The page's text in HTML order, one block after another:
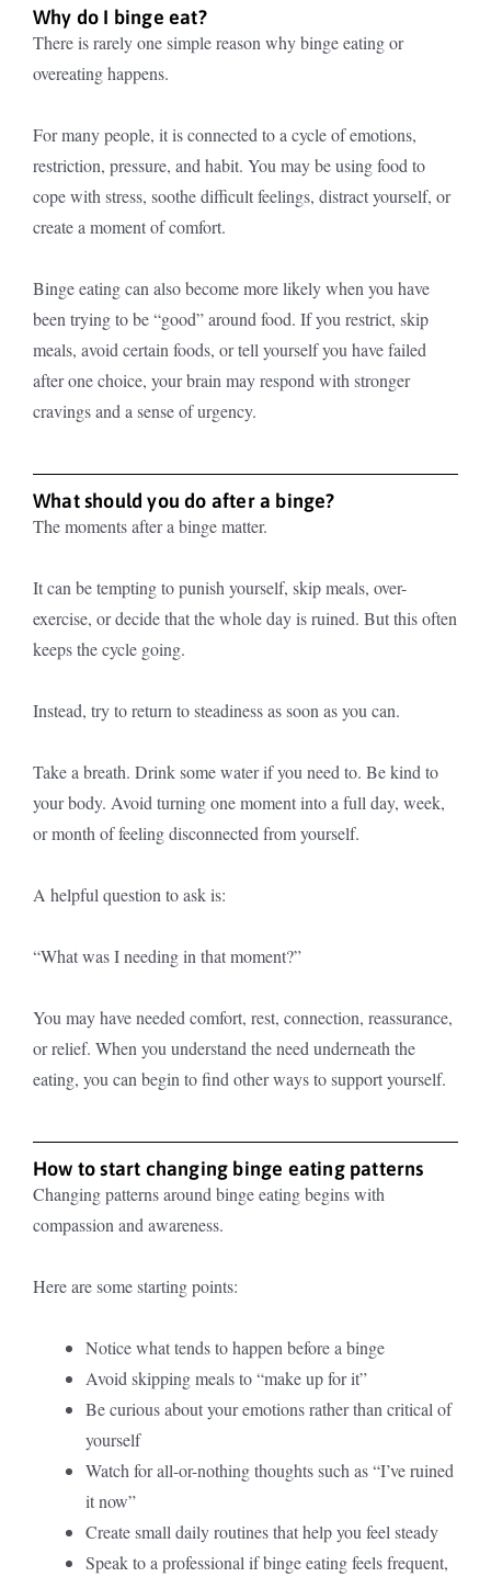
Why do I binge eat?
There is rarely one simple reason why binge eating or
overeating happens.
For many people, it is connected to a cycle of emotions,
restriction, pressure, and habit. You may be using food to
cope with stress, soothe difficult feelings, distract yourself, or
create a moment of comfort.
Binge eating can also become more likely when you have
been trying to be “good” around food. If you restrict, skip
meals, avoid certain foods, or tell yourself you have failed
after one choice, your brain may respond with stronger
cravings and a sense of urgency.
What should you do after a binge?
The moments after a binge matter.
It can be tempting to punish yourself, skip meals, over-
exercise, or decide that the whole day is ruined. But this often
keeps the cycle going.
Instead, try to return to steadiness as soon as you can.
Take a breath. Drink some water if you need to. Be kind to
your body. Avoid turning one moment into a full day, week,
or month of feeling disconnected from yourself.
A helpful question to ask is:
“What was I needing in that moment?”
You may have needed comfort, rest, connection, reassurance,
or relief. When you understand the need underneath the
eating, you can begin to find other ways to support yourself.
How to start changing binge eating patterns
Changing patterns around binge eating begins with
compassion and awareness.
Here are some starting points:
Notice what tends to happen before a binge
Avoid skipping meals to “make up for it”
Be curious about your emotions rather than critical of
yourself
Watch for all-or-nothing thoughts such as “I’ve ruined
it now”
Create small daily routines that help you feel steady
Speak to a professional if binge eating feels frequent,